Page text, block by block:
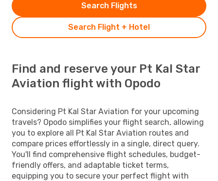
Search Flight + Hotel
Search Flights
Find and reserve your Pt Kal Star
Aviation flight with Opodo
Considering Pt Kal Star Aviation for your upcoming
travels? Opodo simplifies your flight search, allowing
you to explore all Pt Kal Star Aviation routes and
compare prices effortlessly in a single, direct query.
You'll find comprehensive flight schedules, budget-
friendly offers, and adaptable ticket terms,
equipping you to secure your perfect flight with